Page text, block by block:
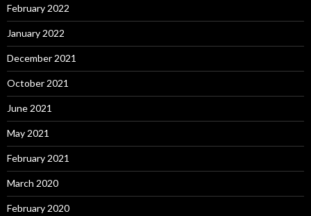
February 2022
January 2022
December 2021
October 2021
June 2021
May 2021
February 2021
March 2020
February 2020